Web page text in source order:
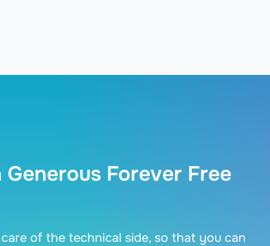
Generous Forever Free
of the technical side, so that you can